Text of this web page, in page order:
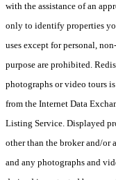
with the assistance of an
only to identify properties
uses except for personal,
purpose are prohibited.
photographs or video tours
from the Internet Data
Listing Service. Displayed
other than the broker and/or
and any photographs and